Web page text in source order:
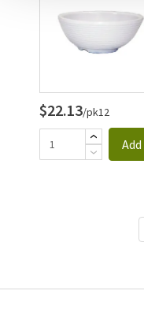
$22.13/pk12